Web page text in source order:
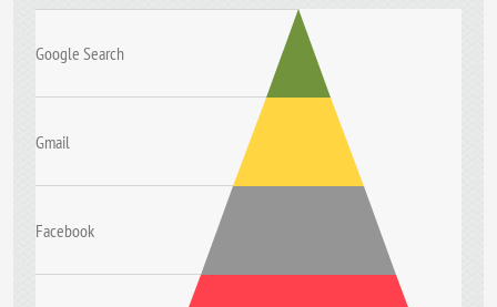
Google Search
Gmail
Facebook